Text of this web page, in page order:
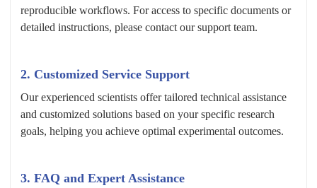
reproducible workflows. For access to specific documents or
detailed instructions, please contact our support team.
2. Customized Service Support
Our experienced scientists offer tailored technical assistance
and customized solutions based on your specific research
goals, helping you achieve optimal experimental outcomes.
3. FAQ and Expert Assistance